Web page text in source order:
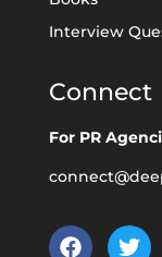
Interview
Connect
For PR